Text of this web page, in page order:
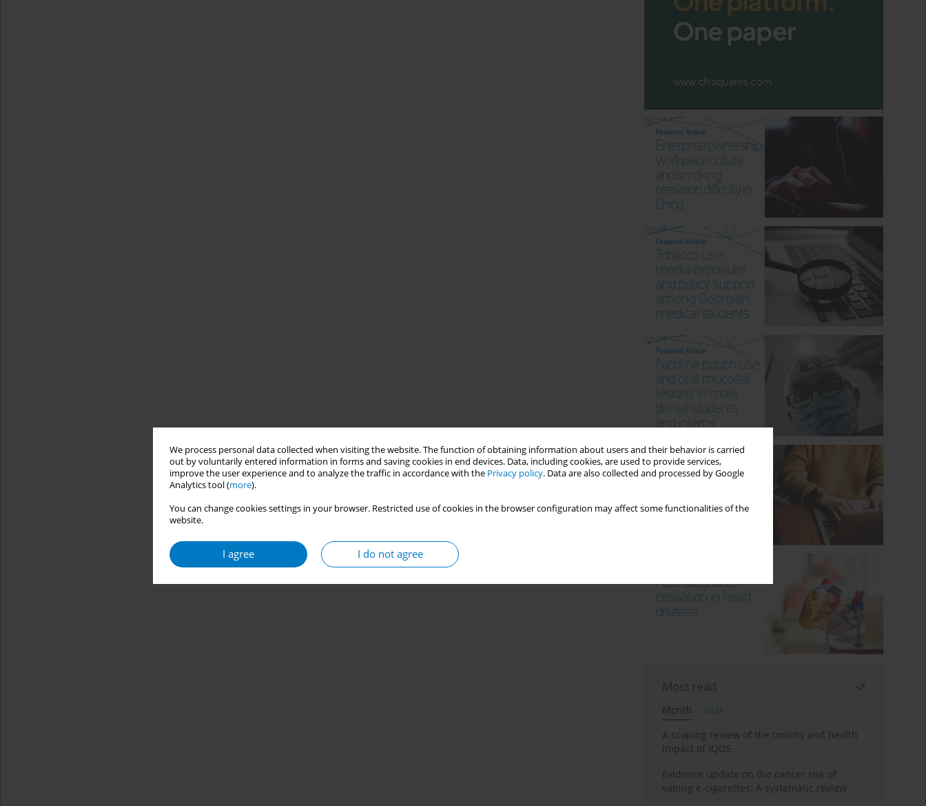
We process personal data collected when visiting the website. The function of obtaining information about users and their behavior is carried
out by voluntarily entered information in forms and saving cookies in end devices. Data, including cookies, are used to provide services,
improve the user experience and to analyze the traffic in accordance with the Privacy policy. Data are also collected and processed by Google
Analytics tool (more).
You can change cookies settings in your browser. Restricted use of cookies in the browser configuration may affect some functionalities of the
website.
I agree I do not agree
Most read
Month
Year
A scoping review of the toxicity and health
impact of IQOS
Evidence update on the cancer risk of
vaping e-cigarettes: A systematic review